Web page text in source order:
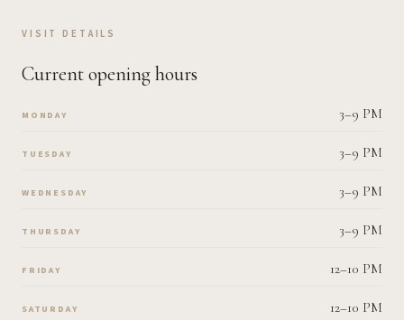
VISIT DETAILS
Current opening hours
MONDAY 3–9 PM
TUESDAY 3–9 PM
WEDNESDAY 3–9 PM
THURSDAY 3–9 PM
FRIDAY 12–10 PM
SATURDAY 12–10 PM